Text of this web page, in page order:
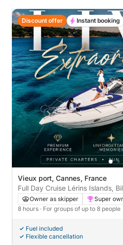
Vieux port, Cannes, France
Full Day Cruise Lérins Islands,
sur-Mer
Owner as skipper Super
8 hours · For groups of up to 8 people
Fuel included
Flexible cancellation
Discount offer Instant booking